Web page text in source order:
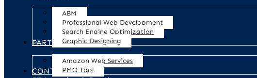
ABM
Professional Web Development
Search Engine Optimization
Graphic Designing
PARTNERS
Amazon Web Services
PMO Tool
CONTACT